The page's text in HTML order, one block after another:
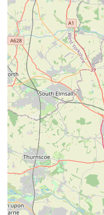
Out-of-Hours
out-of-hours service is
community, providing a
that can occur at any
attended to promptly.
---
Contact Information
For appointments,
your pet's health, The
reached using the
Address:
162 Dominion
UK
Phone:0116 231 1635
Mobile Phone
It is always advisable to